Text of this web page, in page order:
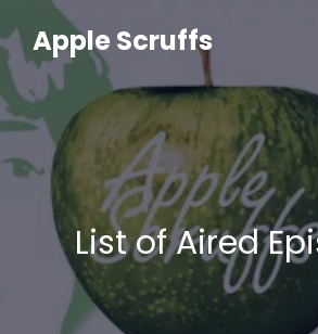
contentApple Scruffs
List of Aired